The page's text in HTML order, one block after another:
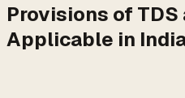
Provisions of TDS
Applicable in